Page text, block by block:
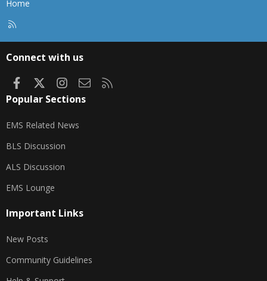
Home
Connect with us
FacebookInstagram
Contact us
Popular Sections
EMS Related News
BLS Discussion
ALS Discussion
EMS Lounge
Important Links
New Posts
Community Guidelines